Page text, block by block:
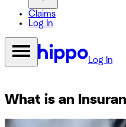
Claims
Log In
Log In
What is an